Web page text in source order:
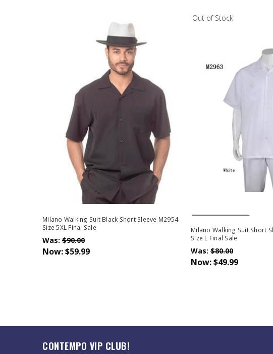
Milano Walking Suit Black Short Sleeve M2954
Size 5XL Final Sale
Was: $90.00
Now:$59.99
Out of Stock
Out Of Stock
Milano Walking Suit Short
Size L Final Sale
Was: $80.00
Now:$49.99
CONTEMPO VIP CLUB!